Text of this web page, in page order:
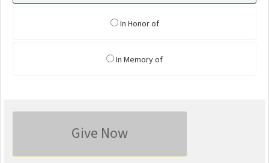
In Honor of
In Memory of
Give Now